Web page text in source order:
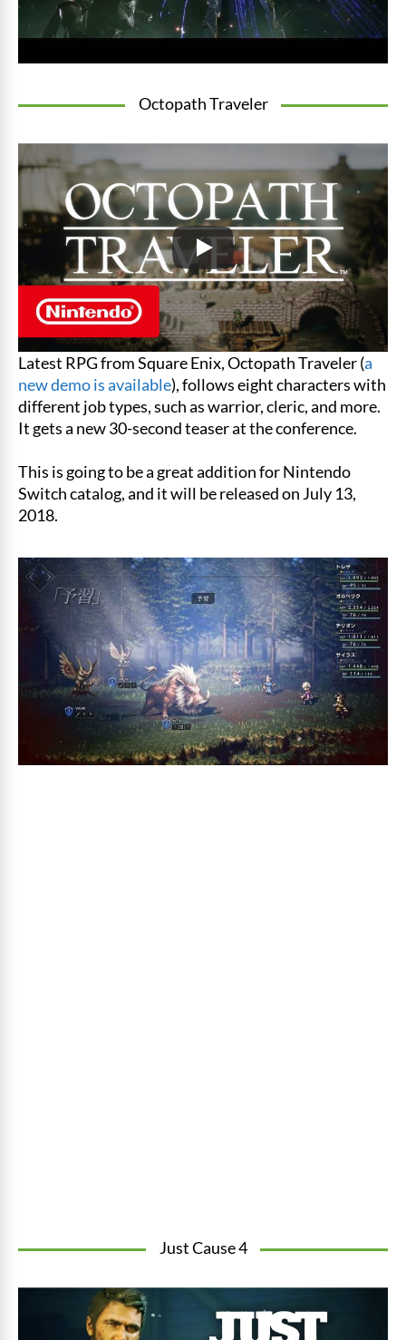
Octopath Traveler
Latest RPG from Square Enix, Octopath Traveler (a
new demo is available), follows eight characters with
different job types, such as warrior, cleric, and more.
It gets a new 30-second teaser at the conference.
This is going to be a great addition for Nintendo
Switch catalog, and it will be released on July 13,
2018.
Just Cause 4